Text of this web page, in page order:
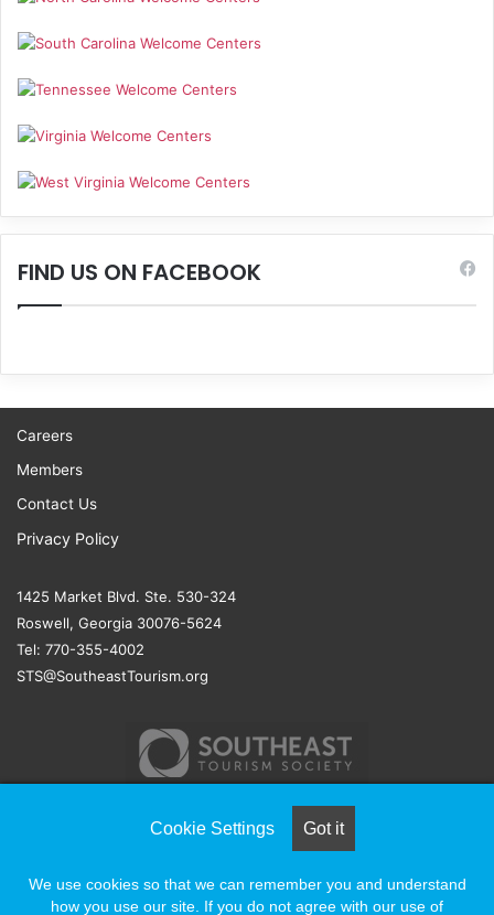
FIND US ON FACEBOOK
Careers
Members
Contact Us
Privacy Policy
1425 Market Blvd. Ste. 530-324
Roswell, Georgia 30076-5624
Tel: 770-355-4002
STS@SoutheastTourism.org
ASSOCIATION SOLUTIONS
Cookie Settings Got it
We use cookies so that we can remember you and understand
how you use our site. If you do not agree with our use of